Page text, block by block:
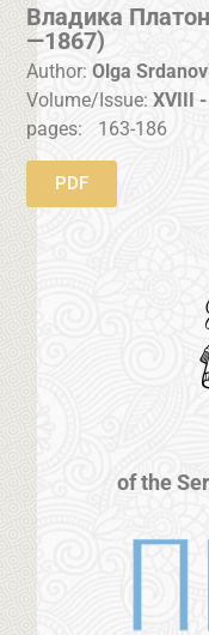
Владика
—1867)
Author: Olga
Volume/Issue:XVIII
pages:
163-186
PDF
of the